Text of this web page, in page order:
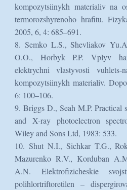
kompozytsiinykh materialiv na
termorozshyrenoho hrafitu.
2005, 6, 4: 685–691.
8. Semko L.S., Shevliakov
O.O., Horbyk P.P. Vplyv
elektrychni vlastyvosti vuhlets-
kompozytsiinykh materialiv.
6: 100–106.
9. Briggs D., Seah M.P. Practical
and X-ray photoelectron
Wiley and Sons Ltd, 1983: 533.
10. Shut N.I., Sichkar T.G.,
Mazurenko R.V., Korduban
A.N. Elektrofizicheskie
polihlortriftoretilen –